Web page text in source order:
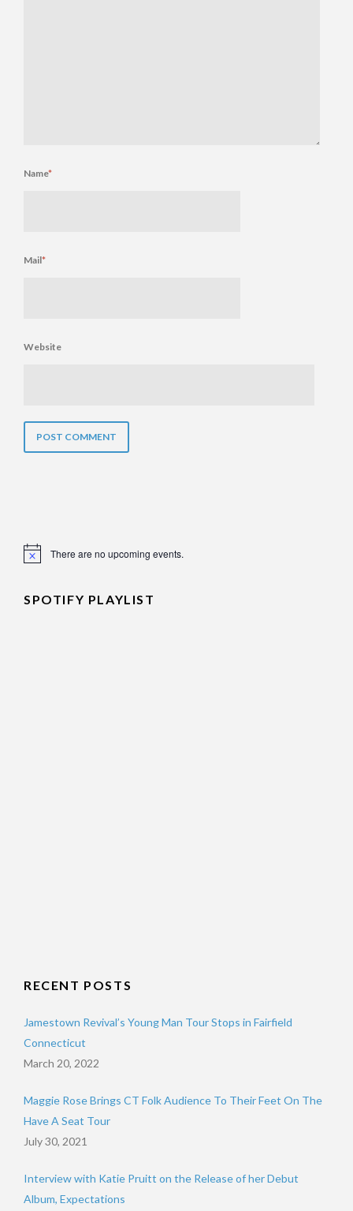
Name*
Mail*
Website
Notice There are no upcoming events.
SPOTIFY PLAYLIST
RECENT POSTS
Jamestown Revival’s Young Man Tour Stops in Fairfield
Connecticut
March 20, 2022
Maggie Rose Brings CT Folk Audience To Their Feet On The
Have A Seat Tour
July 30, 2021
Interview with Katie Pruitt on the Release of her Debut
Album, Expectations